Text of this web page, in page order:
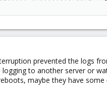
prevented the logs
to another server or
maybe they have some